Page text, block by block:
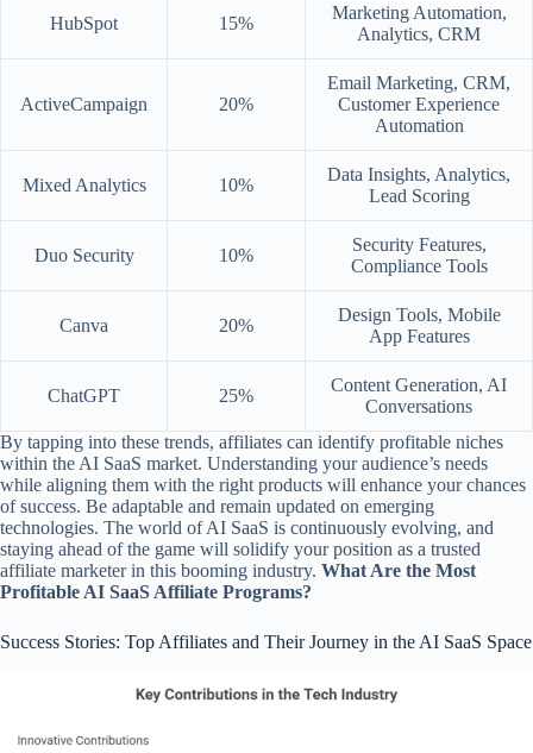
HubSpot 15%
Marketing Automation,
Analytics, CRM
ActiveCampaign 20%
Email Marketing, CRM,
Customer Experience
Automation
Mixed Analytics 10%
Data Insights, Analytics,
Lead Scoring
Duo Security 10%
Security Features,
Compliance Tools
Canva 20%
Design Tools, Mobile
App Features
ChatGPT 25%
Content Generation, AI
Conversations
By tapping into these trends, affiliates can identify profitable niches
within the AI SaaS market. Understanding your audience’s needs
while aligning them with the right products will enhance your chances
of success. Be adaptable and remain updated on emerging
technologies. The world of AI SaaS is continuously evolving, and
staying ahead of the game will solidify your position as a trusted
affiliate marketer in this booming industry. What Are the Most
Profitable AI SaaS Affiliate Programs?
Success Stories: Top Affiliates and Their Journey in the AI SaaS Space